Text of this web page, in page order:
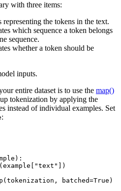
with three items:
representing the tokens in the text.
which sequence a token belongs
sequence.
whether a token should be
inputs.
entire dataset is to use the map()
tokenization by applying the
instead of individual examples. Set
:
"text" ])
(tokenization, batched=True )